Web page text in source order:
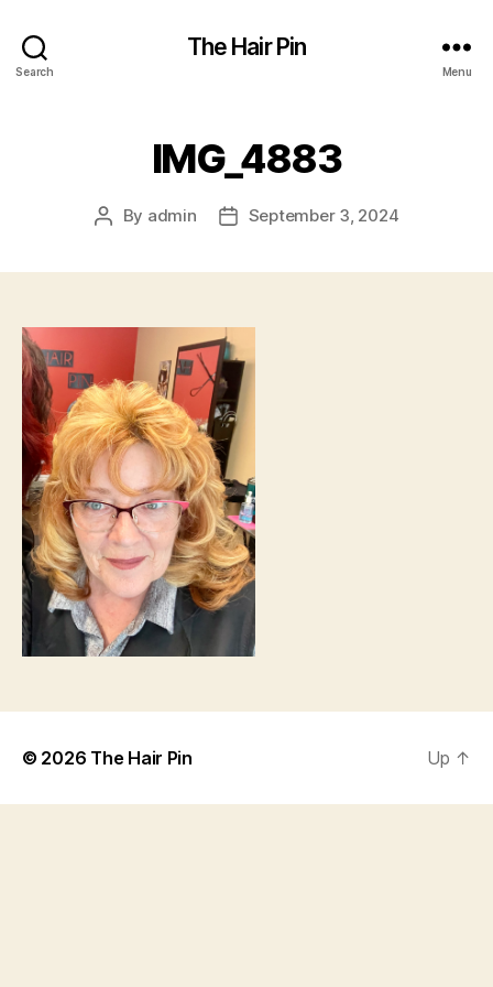
Search
The Hair Pin
Menu
IMG_4883
Post
By admin
PostSeptember 3, 2024
© 2026 The Hair Pin Up ↑